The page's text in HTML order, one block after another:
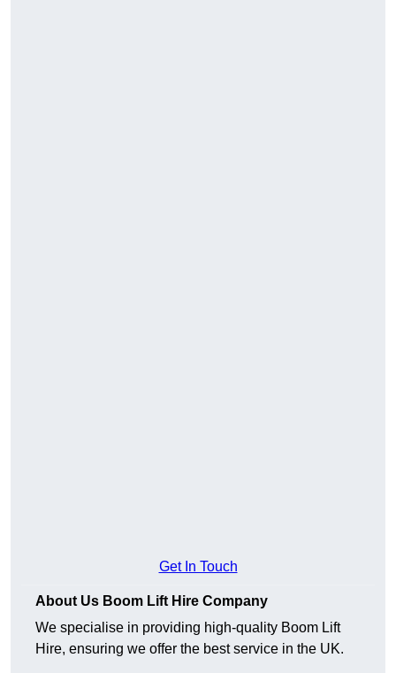
Get In Touch
About Us Boom Lift Hire Company
We specialise in providing high-quality Boom Lift
Hire, ensuring we offer the best service in the UK.